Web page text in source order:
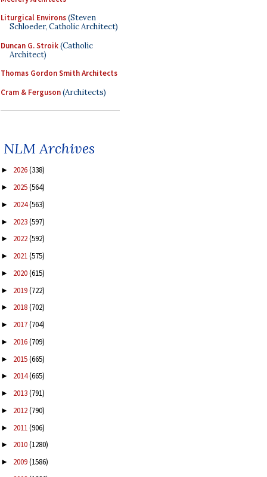
Liturgical Environs(Steven
Schloeder, Catholic Architect)
Duncan G. Stroik(Catholic
Architect)
Thomas Gordon Smith Architects
Cram & Ferguson(Architects)
NLM Archives
► 2026(338)
► 2025(564)
► 2024(563)
► 2023(597)
► 2022(592)
► 2021(575)
► 2020(615)
► 2019(722)
► 2018(702)
► 2017(704)
► 2016(709)
► 2015(665)
► 2014(665)
► 2013(791)
► 2012(790)
► 2011(906)
► 2010(1280)
► 2009(1586)